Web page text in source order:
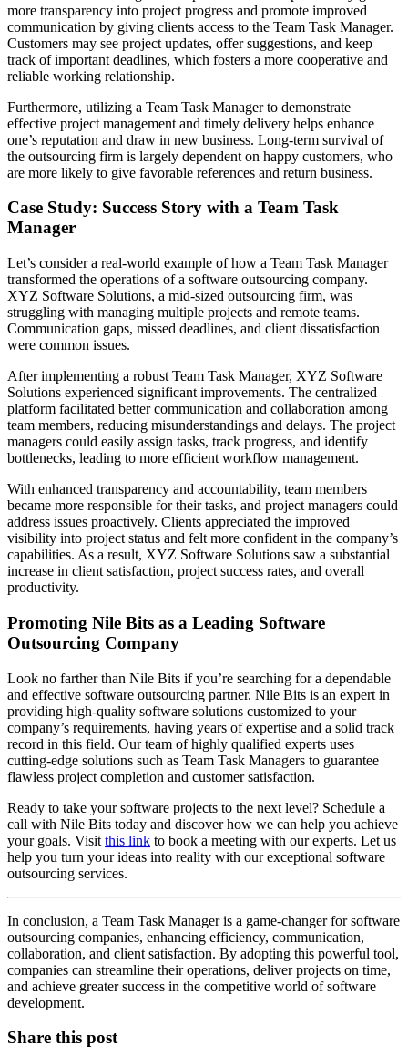
more transparency into project progress and promote improved
communication by giving clients access to the Team Task Manager.
Customers may see project updates, offer suggestions, and keep
track of important deadlines, which fosters a more cooperative and
reliable working relationship.
Furthermore, utilizing a Team Task Manager to demonstrate
effective project management and timely delivery helps enhance
one’s reputation and draw in new business. Long-term survival of
the outsourcing firm is largely dependent on happy customers, who
are more likely to give favorable references and return business.
Case Study: Success Story with a Team Task
Manager
Let’s consider a real-world example of how a Team Task Manager
transformed the operations of a software outsourcing company.
XYZ Software Solutions, a mid-sized outsourcing firm, was
struggling with managing multiple projects and remote teams.
Communication gaps, missed deadlines, and client dissatisfaction
were common issues.
After implementing a robust Team Task Manager, XYZ Software
Solutions experienced significant improvements. The centralized
platform facilitated better communication and collaboration among
team members, reducing misunderstandings and delays. The project
managers could easily assign tasks, track progress, and identify
bottlenecks, leading to more efficient workflow management.
With enhanced transparency and accountability, team members
became more responsible for their tasks, and project managers could
address issues proactively. Clients appreciated the improved
visibility into project status and felt more confident in the company’s
capabilities. As a result, XYZ Software Solutions saw a substantial
increase in client satisfaction, project success rates, and overall
productivity.
Promoting Nile Bits as a Leading Software
Outsourcing Company
Look no farther than Nile Bits if you’re searching for a dependable
and effective software outsourcing partner. Nile Bits is an expert in
providing high-quality software solutions customized to your
company’s requirements, having years of expertise and a solid track
record in this field. Our team of highly qualified experts uses
cutting-edge solutions such as Team Task Managers to guarantee
flawless project completion and customer satisfaction.
Ready to take your software projects to the next level? Schedule a
call with Nile Bits today and discover how we can help you achieve
your goals. Visit this link to book a meeting with our experts. Let us
help you turn your ideas into reality with our exceptional software
outsourcing services.
In conclusion, a Team Task Manager is a game-changer for software
outsourcing companies, enhancing efficiency, communication,
collaboration, and client satisfaction. By adopting this powerful tool,
companies can streamline their operations, deliver projects on time,
and achieve greater success in the competitive world of software
development.
Share this post